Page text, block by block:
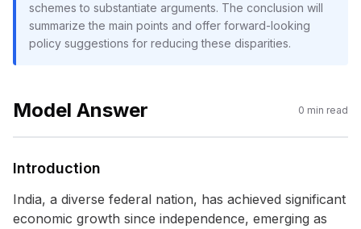
schemes to substantiate arguments. The conclusion will
summarize the main points and offer forward-looking
policy suggestions for reducing these disparities.
Model Answer 0 min read
Introduction
India, a diverse federal nation, has achieved significant
economic growth since independence, emerging as